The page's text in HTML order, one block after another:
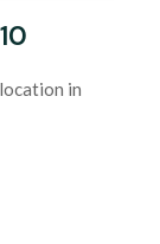
in